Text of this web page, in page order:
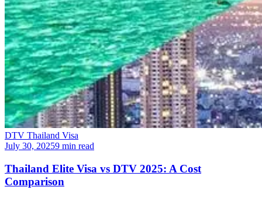
DTV Thailand Visa
July 30, 20259 min read
Thailand Elite Visa vs DTV 2025: A Cost
Comparison